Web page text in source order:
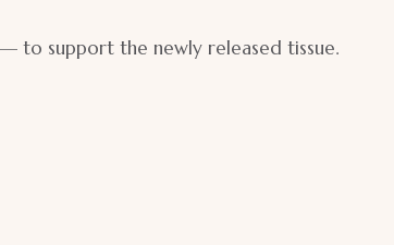
to support the newly released tissue.